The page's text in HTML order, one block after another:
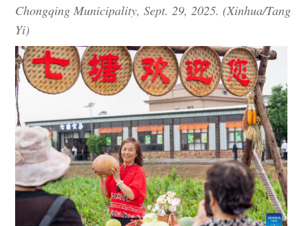
Chongqing Municipality, Sept. 29, 2025. (Xinhua/Tang
Yi)